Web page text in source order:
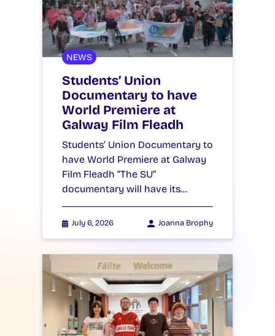
NEWS
Students’ Union
Documentary to have
World Premiere at
Galway Film Fleadh
Students’ Union Documentary to
have World Premiere at Galway
Film Fleadh “The SU”
documentary will have its…
July 6, 2026 Joanna Brophy